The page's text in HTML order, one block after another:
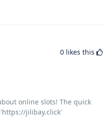
0 likes this
online slots! The quick
jilibay.click'